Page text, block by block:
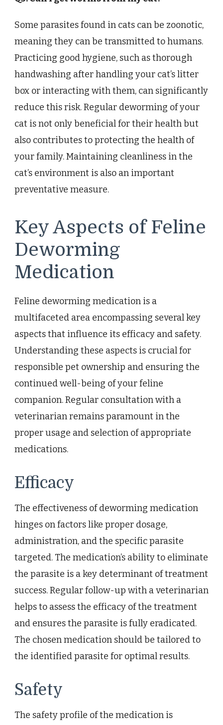
Some parasites found in cats can be zoonotic,
meaning they can be transmitted to humans.
Practicing good hygiene, such as thorough
handwashing after handling your cat’s litter
box or interacting with them, can significantly
reduce this risk. Regular deworming of your
cat is not only beneficial for their health but
also contributes to protecting the health of
your family. Maintaining cleanliness in the
cat’s environment is also an important
preventative measure.
Key Aspects of Feline
Deworming
Medication
Feline deworming medication is a
multifaceted area encompassing several key
aspects that influence its efficacy and safety.
Understanding these aspects is crucial for
responsible pet ownership and ensuring the
continued well-being of your feline
companion. Regular consultation with a
veterinarian remains paramount in the
proper usage and selection of appropriate
medications.
Efficacy
The effectiveness of deworming medication
hinges on factors like proper dosage,
administration, and the specific parasite
targeted. The medication’s ability to eliminate
the parasite is a key determinant of treatment
success. Regular follow-up with a veterinarian
helps to assess the efficacy of the treatment
and ensures the parasite is fully eradicated.
The chosen medication should be tailored to
the identified parasite for optimal results.
Safety
The safety profile of the medication is